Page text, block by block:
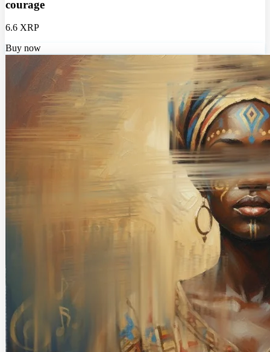
courage
6.6 XRP
Buy now